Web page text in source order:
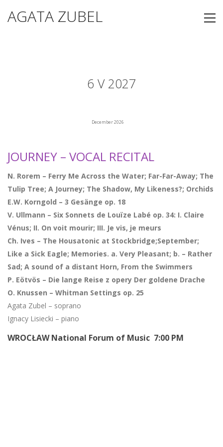
AGATA ZUBEL
6 V 2027
December 2026
JOURNEY – VOCAL RECITAL
N. Rorem – Ferry Me Across the Water; Far-Far-Away; The
Tulip Tree; A Journey; The Shadow, My Likeness?; Orchids
E.W. Korngold – 3 Gesänge op. 18
V. Ullmann – Six Sonnets de Louïze Labé op. 34: I. Claire
Vénus; II. On voit mourir; III. Je vis, je meurs
Ch. Ives – The Housatonic at Stockbridge;September;
Like a Sick Eagle; Memories. a. Very Pleasant; b. – Rather
Sad; A sound of a distant Horn, From the Swimmers
P. Eötvös – Die lange Reise z opery Der goldene Drache
O. Knussen – Whitman Settings op. 25
Agata Zubel – soprano
Ignacy Lisiecki – piano
WROCŁAW National Forum of Music 7:00 PM